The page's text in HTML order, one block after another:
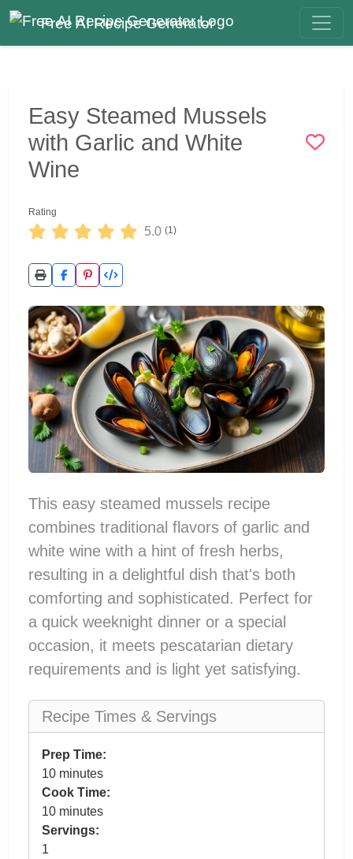
Free AI Recipe Generator
Easy Steamed Mussels
with Garlic and White
Wine
Rating
5.0 (1)
This easy steamed mussels recipe
combines traditional flavors of garlic and
white wine with a hint of fresh herbs,
resulting in a delightful dish that's both
comforting and sophisticated. Perfect for
a quick weeknight dinner or a special
occasion, it meets pescatarian dietary
requirements and is light yet satisfying.
Recipe Times & Servings
Prep Time:
10 minutes
Cook Time:
10 minutes
Servings:
1